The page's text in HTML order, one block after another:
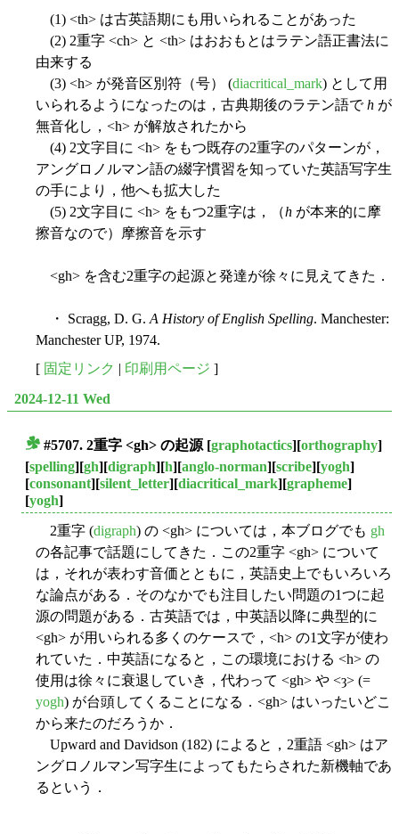
(1) <th> は古英語期にも用いられることがあった
(2) 2重字 <ch> と <th> はおおもとはラテン語正書法に
由来する
(3) <h> が発音区別符（号） (diacritical_mark) として用
いられるようになったのは，古典期後のラテン語でh が
無音化し，<h> が解放されたから
(4) 2文字目に <h> をもつ既存の2重字のパターンが，
アングロノルマン語の綴字慣習を知っていた英語写字生
の手により，他へも拡大した
(5) 2文字目に <h> をもつ2重字は，（h が本来的に摩
擦音なので）摩擦音を示す
<gh> を含む2重字の起源と発達が徐々に見えてきた．
・ Scragg, D. G. A History of English Spelling. Manchester:
Manchester UP, 1974.
[ 固定リンク | 印刷用ページ ]
2024-12-11 Wed
#5707. 2重字 <gh> の起源 [graphotactics][orthography]
[spelling][gh][digraph][h][anglo-norman][scribe][yogh]
[consonant][silent_letter][diacritical_mark][grapheme]
[yogh]
2重字 (digraph) の <gh> については，本ブログでも gh
の各記事で話題にしてきた．この2重字 <gh> について
は，それが表わす音価とともに，英語史上でもいろいろ
な論点がある．そのなかでも注目したい問題の1つに起
源の問題がある．古英語では，中英語以降に典型的に
<gh> が用いられる多くのケースで，<h> の1文字が使わ
れていた．中英語になると，この環境における <h> の
使用は徐々に衰退していき，代わって <gh> や <ȝ> (=
yogh) が台頭してくることになる．<gh> はいったいどこ
から来たのだろうか．
Upward and Davidson (182) によると，2重語 <gh> はア
ングロノルマン写字生によってもたらされた新機軸であ
るという．